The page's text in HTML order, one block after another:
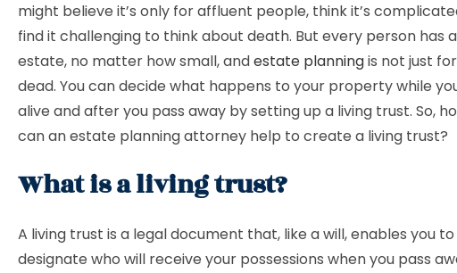
might believe it’s only for affluent people, think it’s
find it challenging to think about death. But every person has
estate, no matter how small, andestate planningis not just
dead. You can decide what happens to your property while
alive and after you pass away by setting up a living trust. So,
can an estate planning attorney help to create a living trust?
What is a living trust?
A living trust is a legal document that, like a will, enables you to
designate who will receive your possessions when you pass